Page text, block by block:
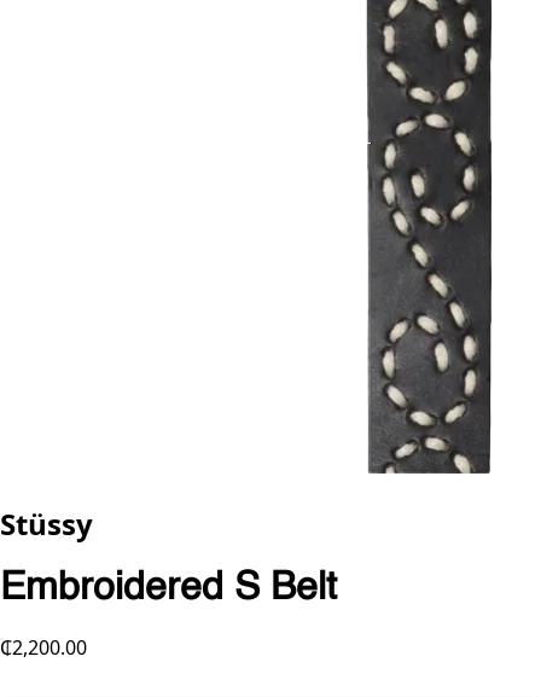
Stüssy
Embroidered S Belt
₵2,200.00